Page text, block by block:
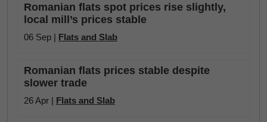
Romanian flats spot prices rise slightly,
local mill’s prices stable
06 Sep | Flats and Slab
Romanian flats prices stable despite
slower trade
26 Apr | Flats and Slab